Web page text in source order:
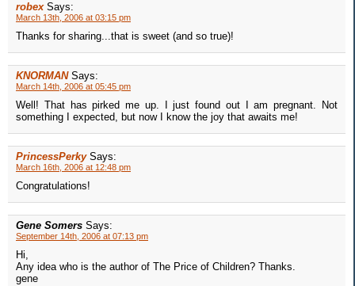
robex Says:
March 13th, 2006 at 03:15 pm
Thanks for sharing...that is sweet (and so true)!
KNORMAN Says:
March 14th, 2006 at 05:45 pm
Well! That has pirked me up. I just found out I am pregnant. Not
something I expected, but now I know the joy that awaits me!
PrincessPerky Says:
March 16th, 2006 at 12:48 pm
Congratulations!
Gene Somers Says:
September 14th, 2006 at 07:13 pm
Hi,
Any idea who is the author of The Price of Children? Thanks.
gene